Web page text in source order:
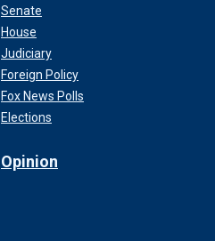
Senate
House
Judiciary
Foreign Policy
Fox News Polls
Elections
Opinion